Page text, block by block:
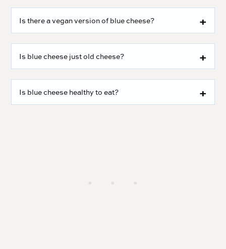
Is there a vegan version of blue cheese?
Is blue cheese just old cheese?
Is blue cheese healthy to eat?